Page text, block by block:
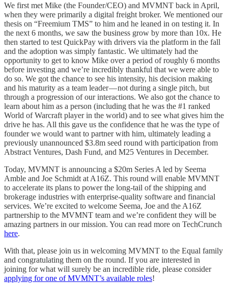
We first met Mike (the Founder/CEO) and MVMNT back in April,
when they were primarily a digital freight broker. We mentioned our
thesis on “Freemium TMS” to him and he leaned in on testing it. In
the next 6 months, we saw the business grow by more than 10x. He
then started to test QuickPay with drivers via the platform in the fall
and the adoption was simply fantastic. We ultimately had the
opportunity to get to know Mike over a period of roughly 6 months
before investing and we’re incredibly thankful that we were able to
do so. We got the chance to see his intensity, his decision making
and his maturity as a team leader — not during a single pitch, but
through a progression of our interactions. We also got the chance to
learn about him as a person (including that he was the #1 ranked
World of Warcraft player in the world) and to see what gives him the
drive he has. All this gave us the confidence that he was the type of
founder we would want to partner with him, ultimately leading a
previously unannounced $3.8m seed round with participation from
Abstract Ventures, Dash Fund, and M25 Ventures in December.
Today, MVMNT is announcing a $20m Series A led by Seema
Amble and Joe Schmidt at A16Z. This round will enable MVMNT
to accelerate its plans to power the long-tail of the shipping and
brokerage industries with enterprise-quality software and financial
services. We’re excited to welcome Seema, Joe and the A16Z
partnership to the MVMNT team and we’re confident they will be
amazing partners in our mission. You can read more on TechCrunch
here.
With that, please join us in welcoming MVMNT to the Equal family
and congratulating them on the round. If you are interested in
joining for what will surely be an incredible ride, please consider
applying for one of MVMNT’s available roles!